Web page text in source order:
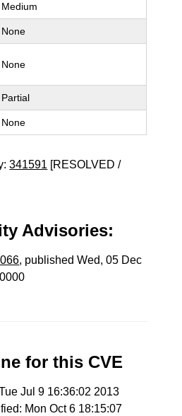
Medium
None
None
Partial
None
341591 [RESOLVED /
Advisories:
, published Wed, 05 Dec
for this CVE
Jul 9 16:36:02 2013
Mon Oct 6 18:15:07